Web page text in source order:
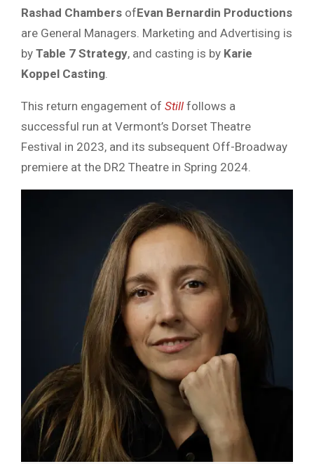
Rashad Chambers ofEvan Bernardin Productions
are General Managers. Marketing and Advertising is
by Table 7 Strategy, and casting is by Karie
Koppel Casting
This return engagement of Still follows a
successful run at Vermont’s Dorset Theatre
Festival in 2023, and its subsequent Off-Broadway
premiere at the DR2 Theatre in Spring 2024.